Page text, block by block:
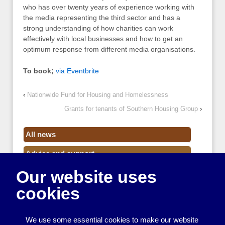
who has over twenty years of experience working with
the media representing the third sector and has a
strong understanding of how charities can work
effectively with local businesses and how to get an
optimum response from different media organisations.
To book; via Eventbrite
‹ Nationwide Fund for Housing and Homelessness
Grants for tenants of Southern Housing Group ›
All news
Advice and support
Events
Funding
Our website uses
cookies
We use some essential cookies to make our website